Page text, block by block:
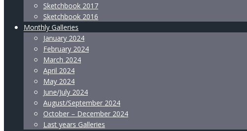
Sketchbook 2017
Sketchbook 2016
Monthly Galleries
January 2024
February 2024
March 2024
April 2024
May 2024
June/July 2024
August/September 2024
October – December 2024
Last years Galleries